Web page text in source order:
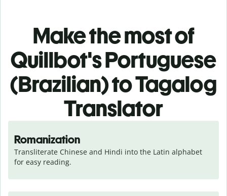
Make the most of
Quillbot's Portuguese
(Brazilian) to Tagalog
Translator
Romanization
Transliterate Chinese and Hindi into the Latin alphabet
for easy reading.